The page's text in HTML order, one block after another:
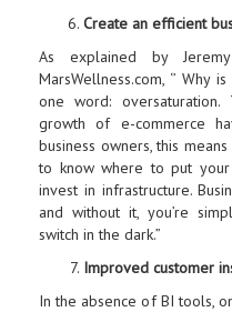
Create an efficient
As explained by
MarsWellness.com, ‘’
one word:
growth of e-commerce
business owners, this
to know where to put
invest in infrastructure.
and without it, you’re
switch in the dark.”
Improved customer
In the absence of BI tools,